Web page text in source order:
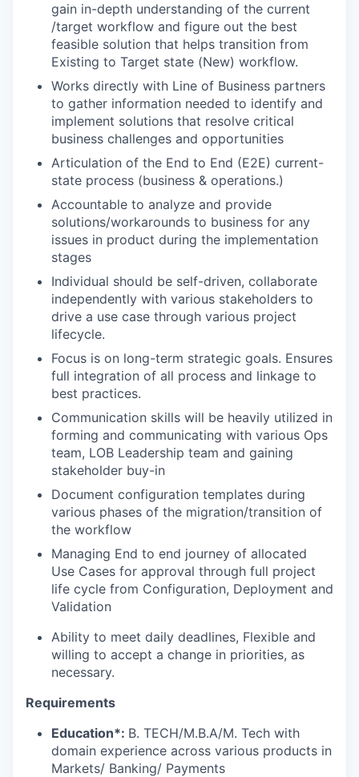
gain in-depth understanding of the current
/target workflow and figure out the best
feasible solution that helps transition from
Existing to Target state (New) workflow.
Works directly with Line of Business partners
to gather information needed to identify and
implement solutions that resolve critical
business challenges and opportunities
Articulation of the End to End (E2E) current-
state process (business & operations.)
Accountable to analyze and provide
solutions/workarounds to business for any
issues in product during the implementation
stages
Individual should be self-driven, collaborate
independently with various stakeholders to
drive a use case through various project
lifecycle.
Focus is on long-term strategic goals. Ensures
full integration of all process and linkage to
best practices.
Communication skills will be heavily utilized in
forming and communicating with various Ops
team, LOB Leadership team and gaining
stakeholder buy-in
Document configuration templates during
various phases of the migration/transition of
the workflow
Managing End to end journey of allocated
Use Cases for approval through full project
life cycle from Configuration, Deployment and
Validation
Ability to meet daily deadlines, Flexible and
willing to accept a change in priorities, as
necessary.
Requirements
Education*: B. TECH/M.B.A/M. Tech with
domain experience across various products in
Markets/ Banking/ Payments